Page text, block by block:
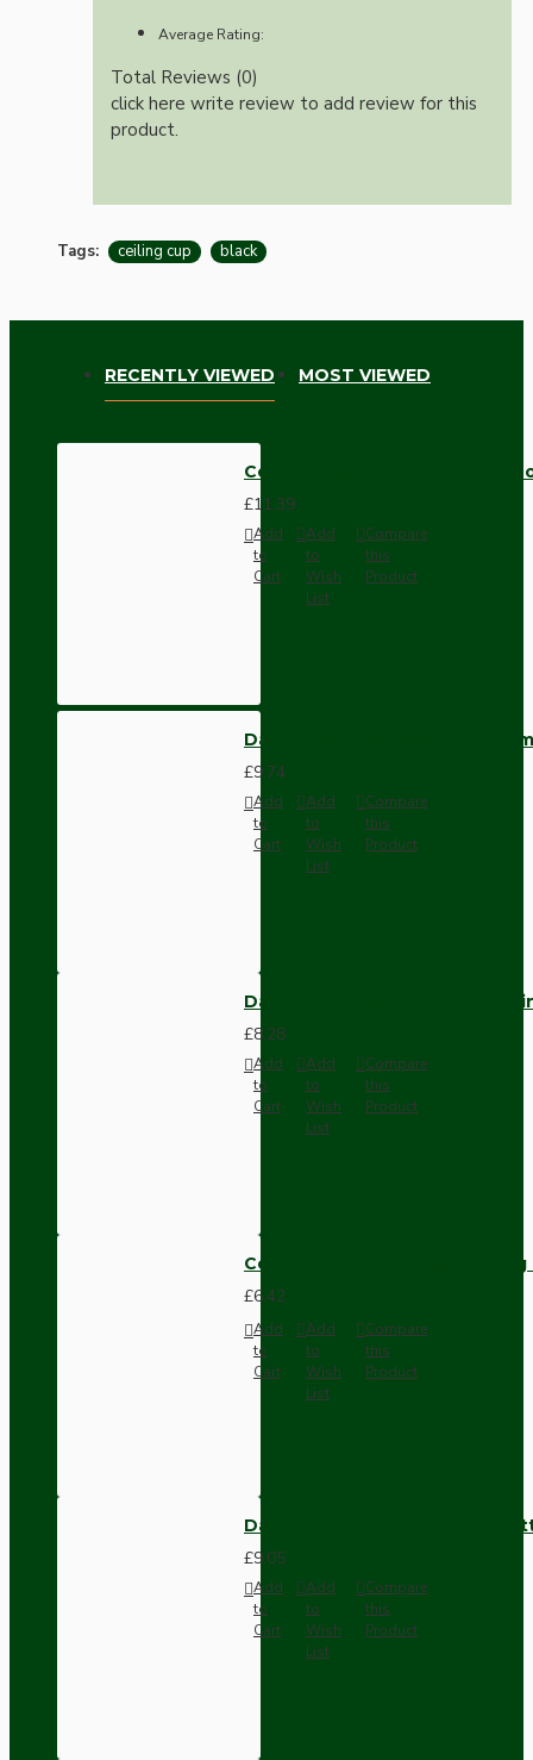
Average Rating:
Total Reviews (0)
click here write review to add review for this
product.
Tags: ceiling cup black
RECENTLY VIEWED MOST VIEWED
Ceiling Rose with Deco Style
£11.39
Add
to
Cart
Add
to
Wish
List
Compare
this
Product
Dark Brown Wall Switch -
£9.74
Add
to
Cart
Add
to
Wish
List
Compare
this
Product
Dark Brown Fused Plug -UK
£8.28
Add
to
Cart
Add
to
Wish
List
Compare
this
Product
Compact Pendant Light
£6.42
Add
to
Cart
Add
to
Wish
List
Compare
this
Product
Dark Brown Surface Mount
£9.05
Add
to
Cart
Add
to
Wish
List
Compare
this
Product